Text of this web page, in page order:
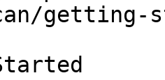
getting-